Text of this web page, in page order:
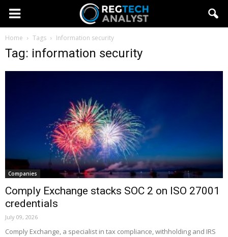
Home Tags Information security
Tag: information security
Companies
Comply Exchange stacks SOC 2 on ISO 27001
credentials
July 09, 2026
Comply Exchange, a specialist in tax compliance, withholding and IRS